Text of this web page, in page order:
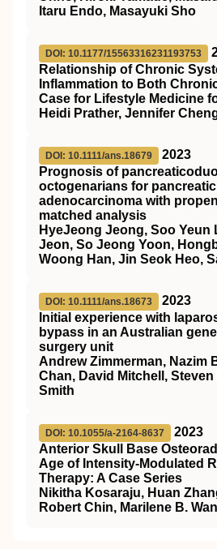
Itaru Endo, Masayuki Sho
DOI: 10.1177/15563316231193753
Relationship of Chronic
Inflammation to Both
Case for Lifestyle Medicine
Heidi Prather, Jennifer
DOI: 10.1111/ans.18679
2023
Prognosis of
octogenarians for pancreatic
adenocarcinoma with
matched analysis
HyeJeong Jeong, Soo Yeun
Jeon, So Jeong Yoon,
Woong Han, Jin Seok Heo,
DOI: 10.1111/ans.18673
2023
Initial experience with
bypass in an Australian
surgery unit
Andrew Zimmerman, Nazim
Chan, David Mitchell,
Smith
DOI: 10.1055/a-2164-8637
2023
Anterior Skull Base
Age of Intensity-Modulated
Therapy: A Case Series
Nikitha Kosaraju, Huan
Robert Chin, Marilene B.